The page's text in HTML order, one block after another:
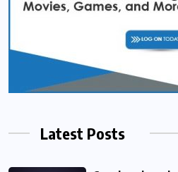
Latest Posts